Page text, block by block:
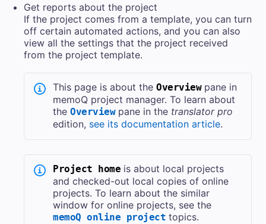
Get reports about the project
If the project comes from a template, you can turn
off certain automated actions, and you can also
view all the settings that the project received
from the project template.
This page is about the Overviewpane in
memoQ project manager. To learn about
the Overviewpane in the translator pro
edition, see its documentation article.
Project home is about local projects
and checked-out local copies of online
projects. To learn about the similar
window for online projects, see the
memoQ online project topics.